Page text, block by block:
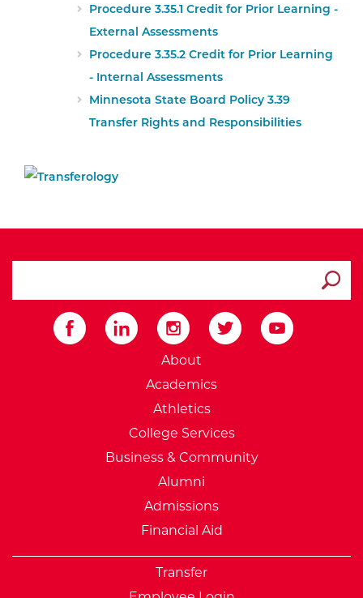
Procedure 3.35.1 Credit for Prior Learning -
External Assessments
Procedure 3.35.2 Credit for Prior Learning
- Internal Assessments
External Website:
Minnesota State Board Policy 3.39
Transfer Rights and Responsibilities
External Website:
About
Academics
Athletics
College Services
Business & Community
Alumni
Admissions
Financial Aid
Transfer